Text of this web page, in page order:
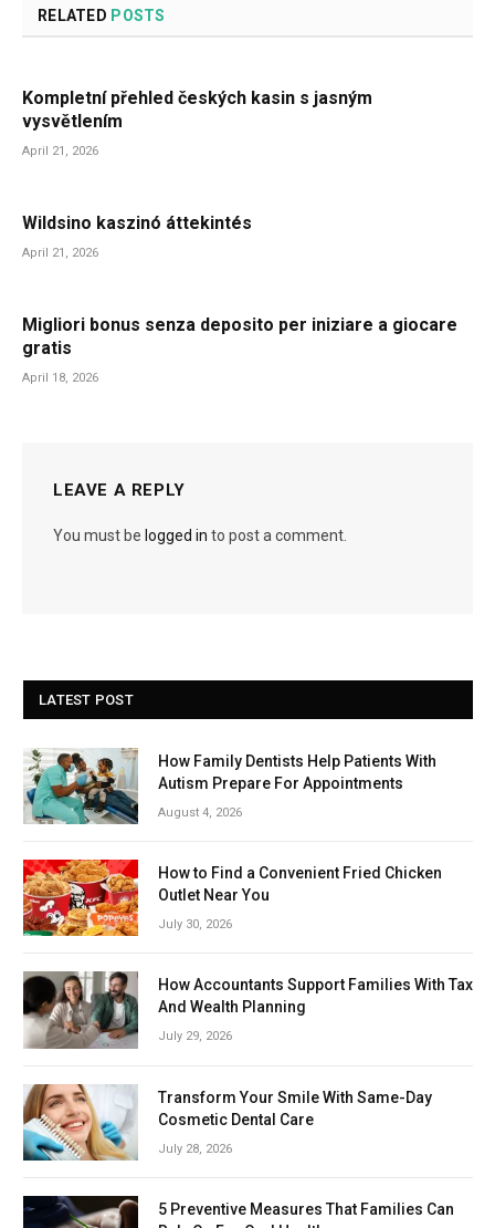
RELATED POSTS
Kompletní přehled českých kasin s jasným
vysvětlením
April 21, 2026
Wildsino kaszinó áttekintés
April 21, 2026
Migliori bonus senza deposito per iniziare a giocare
gratis
April 18, 2026
LEAVE A REPLY
You must be logged in to post a comment.
LATEST POST
How Family Dentists Help Patients With
Autism Prepare For Appointments
August 4, 2026
How to Find a Convenient Fried Chicken
Outlet Near You
July 30, 2026
How Accountants Support Families With Tax
And Wealth Planning
July 29, 2026
Transform Your Smile With Same-Day
Cosmetic Dental Care
July 28, 2026
5 Preventive Measures That Families Can